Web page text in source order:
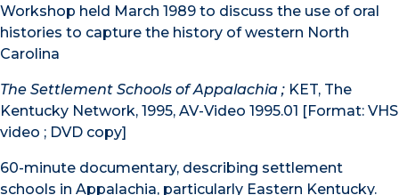
Workshop held March 1989 to discuss the use of oral
histories to capture the history of western North
Carolina
The Settlement Schools of Appalachia ; KET, The
Kentucky Network, 1995, AV-Video 1995.01 [Format: VHS
video ; DVD copy]
60-minute documentary, describing settlement
schools in Appalachia, particularly Eastern Kentucky.